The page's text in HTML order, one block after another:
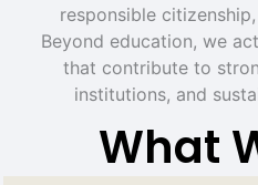
responsible
Beyond education, we
that contribute to
institutions, and
What